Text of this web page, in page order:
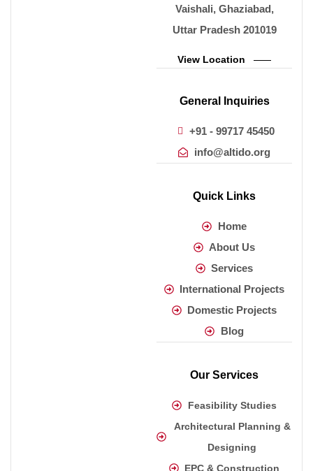
Vaishali, Ghaziabad,
Uttar Pradesh 201019
View Location
General Inquiries
+91 - 99717 45450
info@altido.org
Quick Links
Home
About Us
Services
International Projects
Domestic Projects
Blog
Our Services
Feasibility Studies
Architectural Planning &
Designing
EPC & Construction